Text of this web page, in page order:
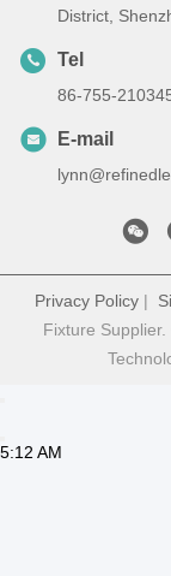
District,
Tel
86-755-
E-mail
Privacy Policy|
Fixture
5:12 AM